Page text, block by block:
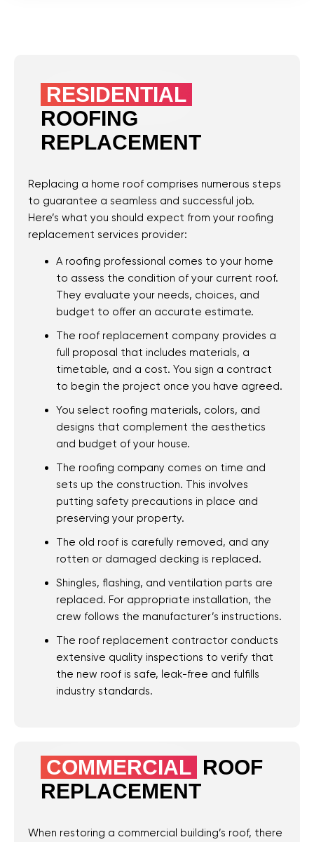
RESIDENTIAL
ROOFING
REPLACEMENT
Replacing a home roof comprises numerous steps
to guarantee a seamless and successful job.
Here’s what you should expect from your roofing
replacement services provider:
A roofing professional comes to your home
to assess the condition of your current roof.
They evaluate your needs, choices, and
budget to offer an accurate estimate.
The roof replacement company provides a
full proposal that includes materials, a
timetable, and a cost. You sign a contract
to begin the project once you have agreed.
You select roofing materials, colors, and
designs that complement the aesthetics
and budget of your house.
The roofing company comes on time and
sets up the construction. This involves
putting safety precautions in place and
preserving your property.
The old roof is carefully removed, and any
rotten or damaged decking is replaced.
Shingles, flashing, and ventilation parts are
replaced. For appropriate installation, the
crew follows the manufacturer’s instructions.
The roof replacement contractor conducts
extensive quality inspections to verify that
the new roof is safe, leak-free and fulfills
industry standards.
COMMERCIAL ROOF
REPLACEMENT
When restoring a commercial building’s roof, there
Roof
Inspection
Aerial
Home
Service Areas
Fort Walton Beach,
FL
Miramar Beach, FL